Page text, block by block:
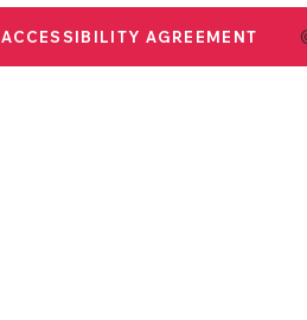
ACCESSIBILITY AGREEMENT